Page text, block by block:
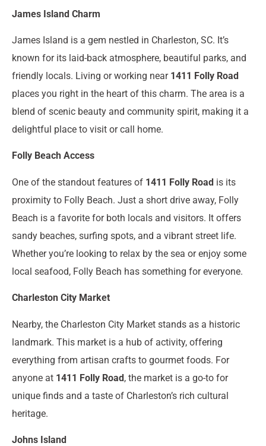
James Island Charm
James Island is a gem nestled in Charleston, SC. It’s
known for its laid-back atmosphere, beautiful parks, and
friendly locals. Living or working near 1411 Folly Road
places you right in the heart of this charm. The area is a
blend of scenic beauty and community spirit, making it a
delightful place to visit or call home.
Folly Beach Access
One of the standout features of 1411 Folly Road is its
proximity to Folly Beach. Just a short drive away, Folly
Beach is a favorite for both locals and visitors. It offers
sandy beaches, surfing spots, and a vibrant street life.
Whether you’re looking to relax by the sea or enjoy some
local seafood, Folly Beach has something for everyone.
Charleston City Market
Nearby, the Charleston City Market stands as a historic
landmark. This market is a hub of activity, offering
everything from artisan crafts to gourmet foods. For
anyone at 1411 Folly Road, the market is a go-to for
unique finds and a taste of Charleston’s rich cultural
heritage.
Johns Island